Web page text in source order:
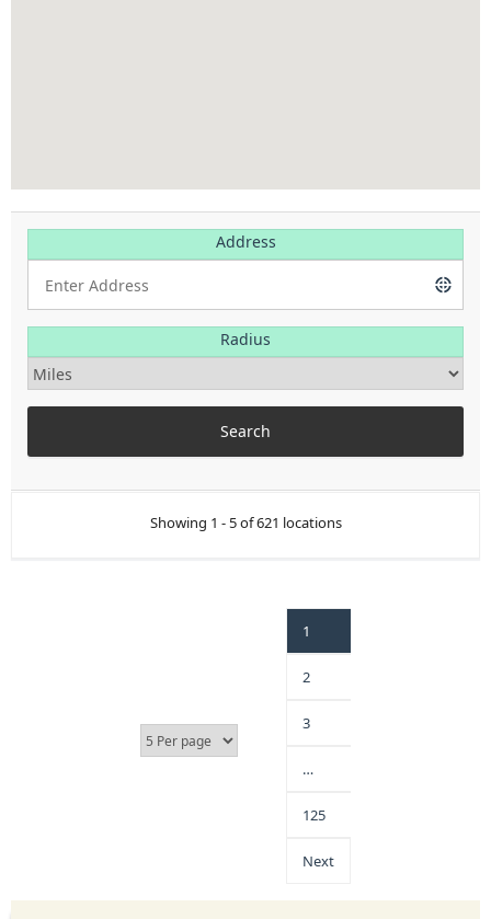
Address
Radius
Showing 1 - 5 of 621 locations
1
2
3
…
125
Next